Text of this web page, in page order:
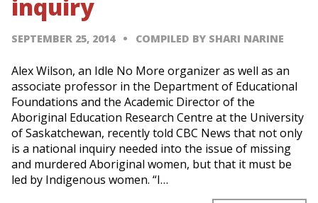
inquiry
SEPTEMBER 25, 2014 COMPILED BY SHARI NARINE
Alex Wilson, an Idle No More organizer as well as an
associate professor in the Department of Educational
Foundations and the Academic Director of the
Aboriginal Education Research Centre at the University
of Saskatchewan, recently told CBC News that not only
is a national inquiry needed into the issue of missing
and murdered Aboriginal women, but that it must be
led by Indigenous women. “I…